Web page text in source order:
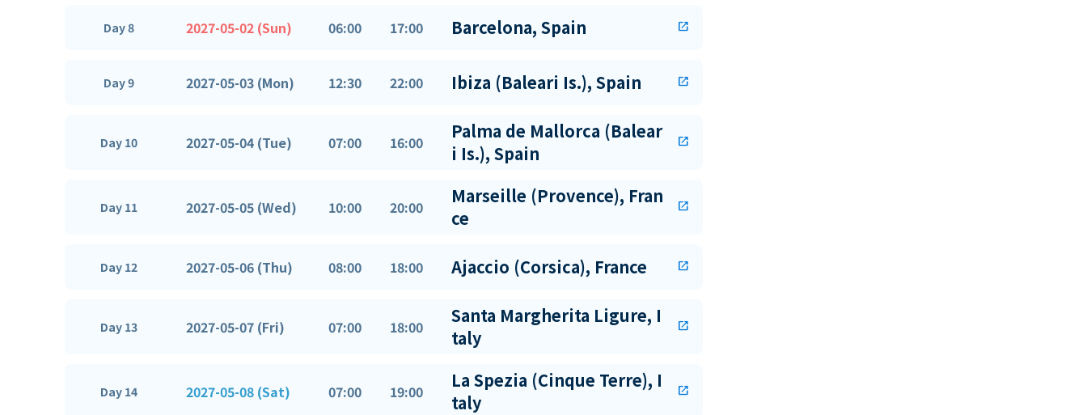
Day 8 2027-05-02 (Sun) 06:00 17:00 Barcelona, Spain open_in_new
Day 9 2027-05-03 (Mon) 12:30 22:00 Ibiza (Baleari Is.), Spain open_in_new
Day 10 2027-05-04 (Tue) 07:00 16:00
Palma de Mallorca (Balear
i Is.), Spain
open_in_new
Day 11 2027-05-05 (Wed) 10:00 20:00
Marseille (Provence), Fran
ce
open_in_new
Day 12 2027-05-06 (Thu) 08:00 18:00 Ajaccio (Corsica), France open_in_new
Day 13 2027-05-07 (Fri) 07:00 18:00
Santa Margherita Ligure, I
taly
open_in_new
Day 14 2027-05-08 (Sat) 07:00 19:00
La Spezia (Cinque Terre), I
taly
open_in_new